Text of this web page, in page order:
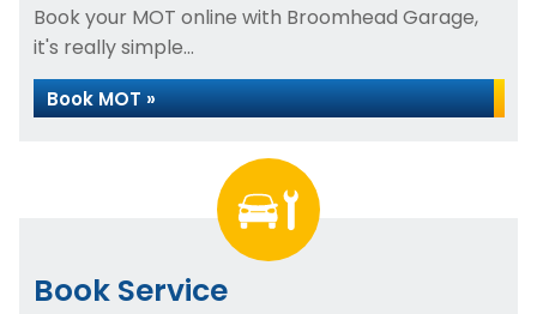
Book your MOT online with Broomhead Garage,
it's really simple...
Book MOT »
Book Service